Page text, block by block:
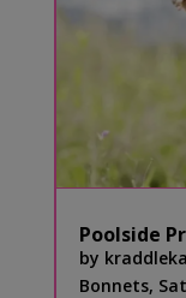
Poolside
by
Bonnets,